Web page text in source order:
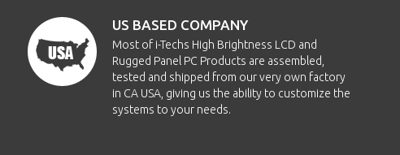
US BASED COMPANY
Most of i-Techs High Brightness LCD and
Rugged Panel PC Products are assembled,
tested and shipped from our very own factory
in CA USA, giving us the ability to customize the
systems to your needs.